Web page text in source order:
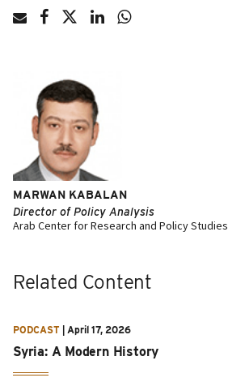
MARWAN KABALAN
Director of Policy Analysis
Arab Center for Research and Policy Studies
Related Content
PODCAST April 17, 2026
Syria: A Modern History